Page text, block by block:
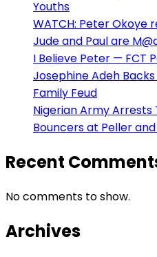
Youths
WATCH: Peter Okoye
Jude and Paul are
I Believe Peter — FCT
Josephine Adeh
Family Feud
Nigerian Army Arrests
Bouncers at Peller
Recent
No comments to show.
Archives